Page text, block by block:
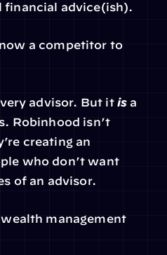
advice(ish).
a competitor to
advisor. But it is a
Robinhood isn’t
who don’t want
of an advisor.
management